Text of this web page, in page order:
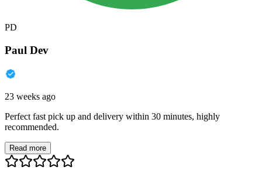
PD
Paul Dev
23 weeks ago
Perfect fast pick up and delivery within 30 minutes, highly
recommended.
Read more